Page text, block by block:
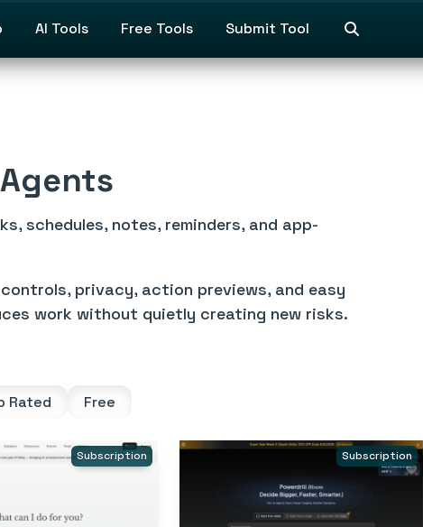
AI Tools Free Tools Submit Tool
schedules, notes, reminders, and app-
privacy, action previews, and easy
work without quietly creating new risks.
Rated Free
Subscription Subscription